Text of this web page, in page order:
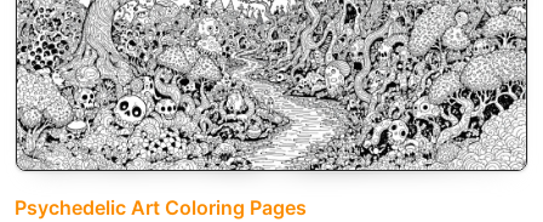
Psychedelic Art Coloring Pages